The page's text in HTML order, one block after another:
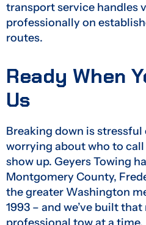
transport service handles
professionally on
routes.
Ready When
Us
Breaking down is
worrying about who to call
show up. Geyers Towing
Montgomery County,
the greater Washington
1993 – and we’ve built